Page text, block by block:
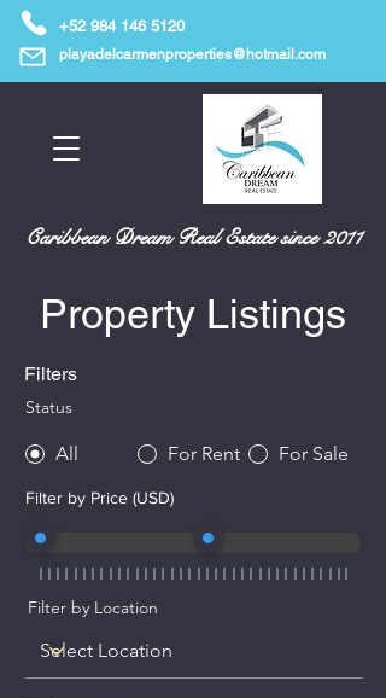
+52 984 146 5120
playadelcarmenproperties@hotmail.com
Caribbean Dream Real Estate since 2011
Property Listings
Filters
Status
All For Rent For Sale
Filter by Price (USD)
Filter by Location